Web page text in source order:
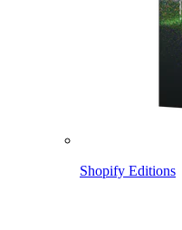
Shopify Editions